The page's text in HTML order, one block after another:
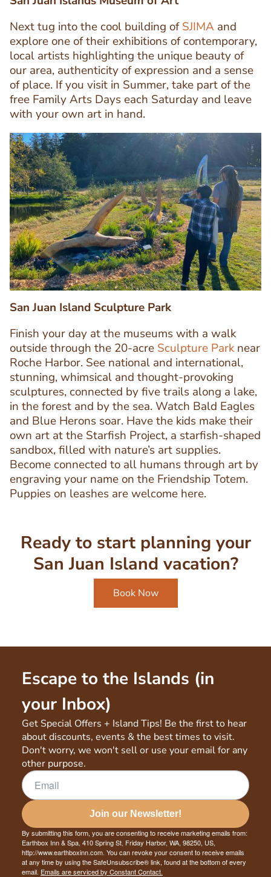
Text
Editor
Next tug into the cool building ofSJIMA and
explore one of their exhibitions of contemporary,
local artists highlighting the unique beauty of
our area, authenticity of expression and a sense
of place. If you visit in Summer, take part of the
free Family Arts Days each Saturday and leave
with your own art in hand.
Text
Editor
San Juan Island Sculpture Park
Finish your day at the museums with a walk
outside through the 20-acre Sculpture Parknear
Roche Harbor. See national and international,
stunning, whimsical and thought-provoking
sculptures, connected by five trails along a lake,
in the forest and by the sea. Watch Bald Eagles
and Blue Herons soar. Have the kids make their
own art at the Starfish Project, a starfish-shaped
sandbox, filled with nature’s art supplies.
Become connected to all humans through art by
engraving your name on the Friendship Totem.
Puppies on leashes are welcome here.
Image
Image
Ready to start planning your
San Juan Island vacation?
Book Now
Escape to the Islands (in
your Inbox)
Get Special Offers + Island Tips! Be the first to hear
about discounts, events & the best times to visit.
Don't worry, we won't sell or use your email for any
other purpose.
Join our Newsletter!
By submitting this form, you are consenting to receive marketing emails from:
Earthbox Inn & Spa, 410 Spring St, Friday Harbor, WA, 98250, US,
http://www.earthboxinn.com. You can revoke your consent to receive emails
at any time by using the SafeUnsubscribe® link, found at the bottom of every
email. Emails are serviced by Constant Contact.